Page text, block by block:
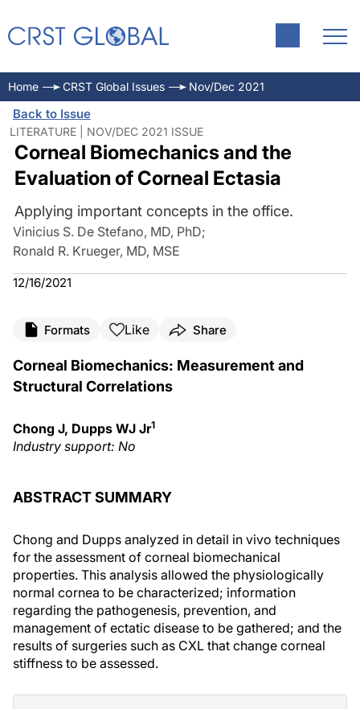
Home CRST Global Issues Nov/Dec 2021
Back to Issue
LITERATURE | NOV/DEC 2021 ISSUE
Corneal Biomechanics and the
Evaluation of Corneal Ectasia
Applying important concepts in the office.
Vinicius S. De Stefano, MD, PhD;
Ronald R. Krueger, MD, MSE
12/16/2021
Formats Like Share
Corneal Biomechanics: Measurement and
Structural Correlations
Chong J, Dupps WJ Jr1
Industry support: No
ABSTRACT SUMMARY
Chong and Dupps analyzed in detail in vivo techniques
for the assessment of corneal biomechanical
properties. This analysis allowed the physiologically
normal cornea to be characterized; information
regarding the pathogenesis, prevention, and
management of ectatic disease to be gathered; and the
results of surgeries such as CXL that change corneal
stiffness to be assessed.